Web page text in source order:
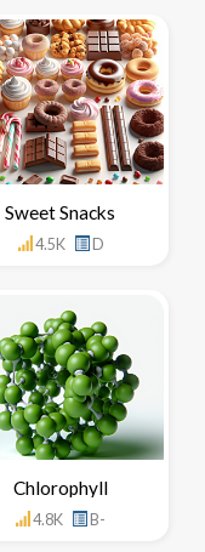
Sweet Snacks
4.5K D
Chlorophyll
4.8K B-